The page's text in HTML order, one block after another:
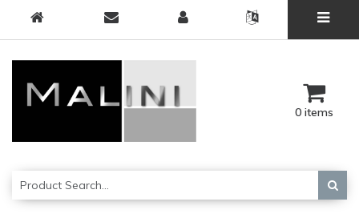
0 items